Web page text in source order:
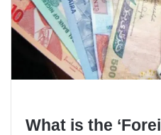
What is the